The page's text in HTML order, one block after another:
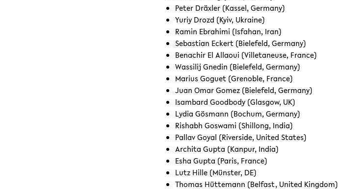
Peter Dräxler (Kassel, Germany)
Yuriy Drozd (Kyiv, Ukraine)
Ramin Ebrahimi (Isfahan, Iran)
Sebastian Eckert (Bielefeld, Germany)
Benachir El Allaoui (Villetaneuse, France)
Wassilij Gnedin (Bielefeld, Germany)
Marius Goguet (Grenoble, France)
Juan Omar Gomez (Bielefeld, Germany)
Isambard Goodbody (Glasgow, UK)
Lydia Gösmann (Bochum, Germany)
Rishabh Goswami (Shillong, India)
Pallav Goyal (Riverside, United States)
Archita Gupta (Kanpur, India)
Esha Gupta (Paris, France)
Lutz Hille (Münster, DE)
Thomas Hüttemann (Belfast, United Kingdom)